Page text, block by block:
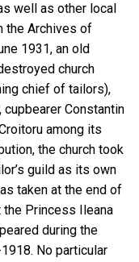
well as other local
the Archives of
1931, an old
church
chief of tailors),
cupbearer Constantin
among its
the church took
guild as its own
taken at the end of
Princess Ileana
during the
No particular